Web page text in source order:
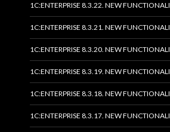
1C:ENTERPRISE 8.3.22. NEW
1C:ENTERPRISE 8.3.21. NEW
1C:ENTERPRISE 8.3.20. NEW
1C:ENTERPRISE 8.3.19. NEW
1C:ENTERPRISE 8.3.18. NEW
1C:ENTERPRISE 8.3.17. NEW